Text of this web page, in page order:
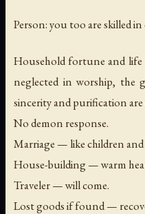
Person: you too are skilled
Household fortune and
neglected in worship, the
sincerity and purification
No demon response.
Marriage — like children
House-building — warm
Traveler — will come.
Lost goods if found —